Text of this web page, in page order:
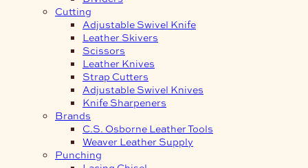
Cutting
Adjustable Swivel Knife
Leather Skivers
Scissors
Leather Knives
Strap Cutters
Adjustable Swivel Knives
Knife Sharpeners
Brands
C.S. Osborne Leather Tools
Weaver Leather Supply
Punching